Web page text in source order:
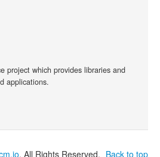
project which provides libraries and
applications.
Back to top
. All Rights Reserved.